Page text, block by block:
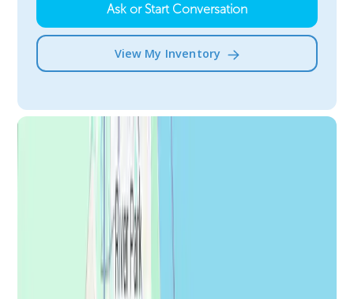
Ask or Start Conversation
View My Inventory